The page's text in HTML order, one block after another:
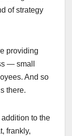
of strategy
providing
— small
And so
there.
to the
frankly,